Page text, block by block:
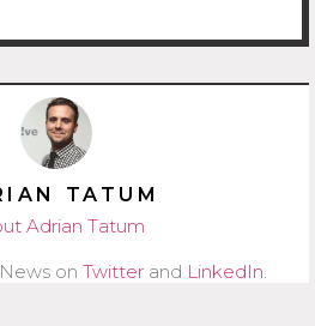
TATUM
Adrian Tatum
on Twitter and LinkedIn.